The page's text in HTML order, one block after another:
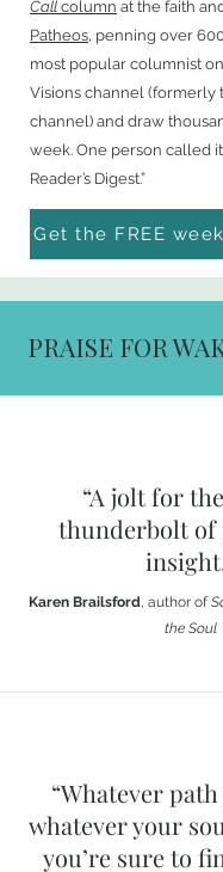
Get the FREE
Call column at the faith
Patheos, penning over 600
most popular columnist
Visions channel (formerly
channel) and draw
week. One person called
Reader’s Digest.”
PRAISE FOR
“A jolt for
thunderbolt of
Karen Brailsford, author of
the Soul
“Whatever path
whatever your
you’re sure to